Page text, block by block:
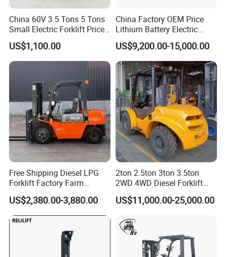
China 60V 3.5 Tons 5 Tons
Small Electric Forklift Price
Battery Forklift Electric
Forklift for Sale
US$1,100.00
China Factory OEM Price
Lithium Battery Electric
Hangcha Forklift Xe
1.5t/1.8t/2t/2.5t/3t/3.5t/3.8
t CE ISO High Efficiency
Warehouse Operating
US$9,200.00-15,000.00
Free Shipping Diesel LPG
Forklift Factory Farm
Warehouse Forklifts Truck
CE China New Terrain
Forklift with Side Shift
US$2,380.00-3,880.00
2ton 2.5ton 3ton 3.5ton
2WD 4WD Diesel Forklift
Truck EPA Euro 5 Rough
Terrain Fork Lift Offroad
US$11,000.00-25,000.00